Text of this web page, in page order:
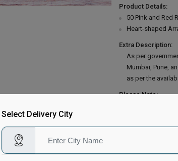
Product Details:
50 Pink and Red
Heart-shaped
Extra Description:
As per
Mumbai, Pune,
as per the
Please Note:
Delivery
The image
Select Delivery City